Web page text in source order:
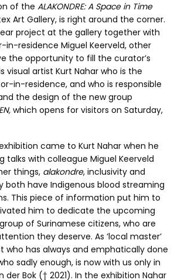
of theALAKONDRE: A Space in Time
Art Gallery, is right around the corner.
project at the gallery together with
residence Miguel Keerveld, other
the opportunity to fill the curator’s
visual artist Kurt Nahar who is the
in-residence, and who is responsible
the design of the new group
which opens for visitors on Saturday,
came to Kurt Nahar when he
talks with colleague Miguel Keerveld
things, alakondre, inclusivity and
both have Indigenous blood streaming
This piece of information put him to
him to dedicate the upcoming
of Surinamese citizens, who are
they deserve. As ‘local master’
who has always and emphatically done
sadly enough, is now with us only in
der Bok († 2021). In the exhibition Nahar